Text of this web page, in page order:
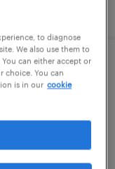
to diagnose
We also use them to
can either accept or
choice. You can
is in our cookie